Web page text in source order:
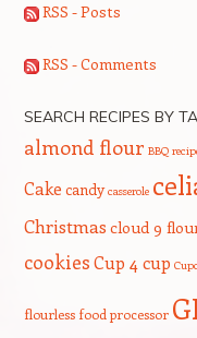
RSS - Posts
RSS - Comments
SEARCH RECIPES BY
almond flour BBQ
Cake candy casserole
Christmas cloud 9
cookiesCup 4 cup
flourless food processor